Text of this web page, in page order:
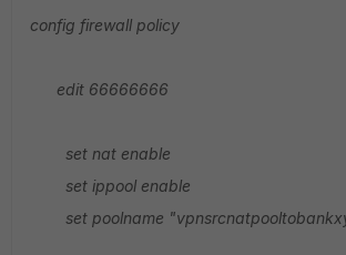
config firewall policy
edit 66666666
set nat enable
set ippool enable
set poolname